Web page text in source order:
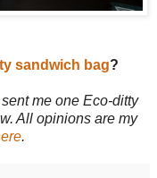
sandwich bag?
sent me one Eco-ditty
All opinions are my
.